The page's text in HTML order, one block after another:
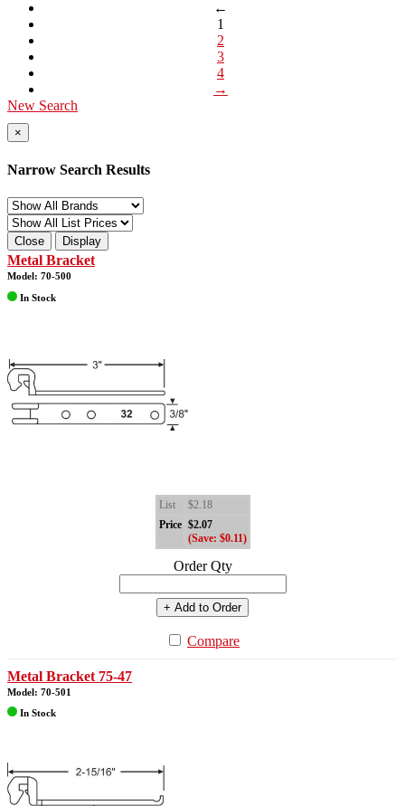
←
1
2
3
4
→
New Search
×
Narrow Search Results
Close Display
Metal Bracket
Model: 70-500
In Stock
List
$2.18
Price $2.07
(Save: $0.11)
Order Qty
+ Add to Order
Compare
Metal Bracket 75-47
Model: 70-501
In Stock